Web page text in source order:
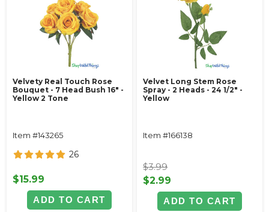
Velvety Real Touch Rose
Bouquet - 7 Head Bush 16" -
Yellow 2 Tone
Item #143265
26
$15.99
ADD TO CART
Velvet Long Stem Rose
Spray - 2 Heads - 24 1/2" -
Yellow
Item #166138
$3.99
$2.99
ADD TO CART